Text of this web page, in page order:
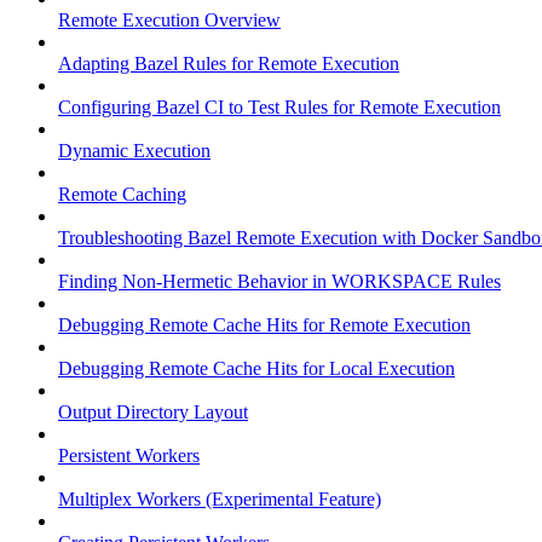
Remote Execution Overview
Adapting Bazel Rules for Remote Execution
Configuring Bazel CI to Test Rules for Remote Execution
Dynamic Execution
Remote Caching
Troubleshooting Bazel Remote Execution with Docker
Finding Non-Hermetic Behavior in WORKSPACE Rules
Debugging Remote Cache Hits for Remote Execution
Debugging Remote Cache Hits for Local Execution
Output Directory Layout
Persistent Workers
Multiplex Workers (Experimental Feature)